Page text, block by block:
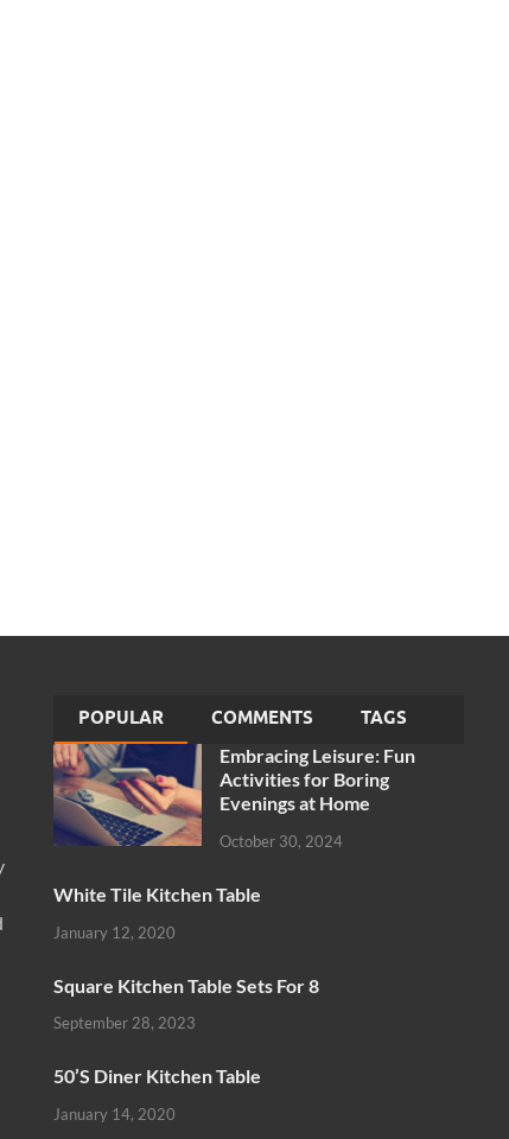
POPULAR COMMENTS TAGS
Embracing Leisure: Fun
Activities for Boring
Evenings at Home
October 30, 2024
White Tile Kitchen Table
January 12, 2020
Square Kitchen Table Sets For 8
September 28, 2023
50’S Diner Kitchen Table
January 14, 2020